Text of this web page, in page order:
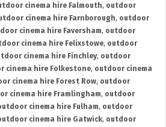
cinema hire Falmouth, outdoor
cinema hire Farnborough, outdoor
cinema hire Faversham, outdoor
cinema hire Felixstowe, outdoor
cinema hire Finchley, outdoor
cinema hire Folkestone, outdoor cinema
cinema hire Forest Row, outdoor
cinema hire Framlingham, outdoor
cinema hire Fulham, outdoor
cinema hire Gatwick, outdoor